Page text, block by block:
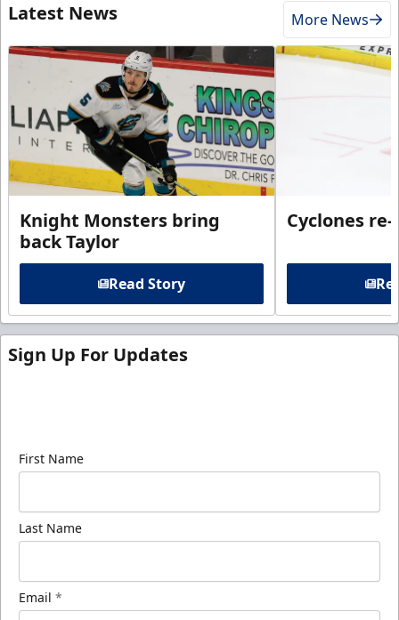
Latest News More News
Knight Monsters bring
back Taylor
Read Story
Cyclones
Sign Up For Updates
First Name
Last Name
Email *